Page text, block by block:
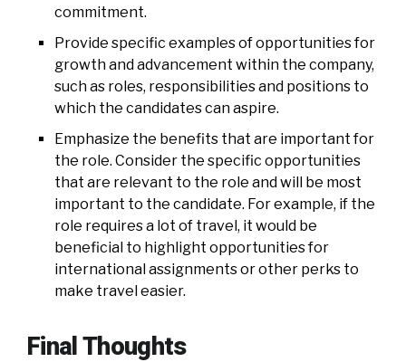
commitment.
Provide specific examples of opportunities for
growth and advancement within the company,
such as roles, responsibilities and positions to
which the candidates can aspire.
Emphasize the benefits that are important for
the role. Consider the specific opportunities
that are relevant to the role and will be most
important to the candidate. For example, if the
role requires a lot of travel, it would be
beneficial to highlight opportunities for
international assignments or other perks to
make travel easier.
Final Thoughts